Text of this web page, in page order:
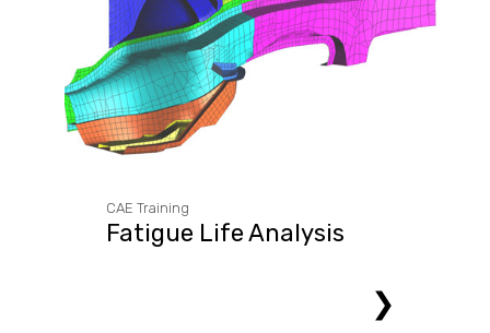
CAE Training
Fatigue Life Analysis
❯